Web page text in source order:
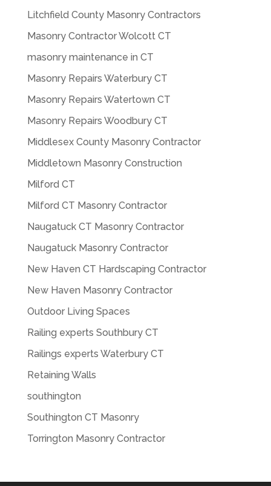
Litchfield County Masonry Contractors
Masonry Contractor Wolcott CT
masonry maintenance in CT
Masonry Repairs Waterbury CT
Masonry Repairs Watertown CT
Masonry Repairs Woodbury CT
Middlesex County Masonry Contractor
Middletown Masonry Construction
Milford CT
Milford CT Masonry Contractor
Naugatuck CT Masonry Contractor
Naugatuck Masonry Contractor
New Haven CT Hardscaping Contractor
New Haven Masonry Contractor
Outdoor Living Spaces
Railing experts Southbury CT
Railings experts Waterbury CT
Retaining Walls
southington
Southington CT Masonry
Torrington Masonry Contractor